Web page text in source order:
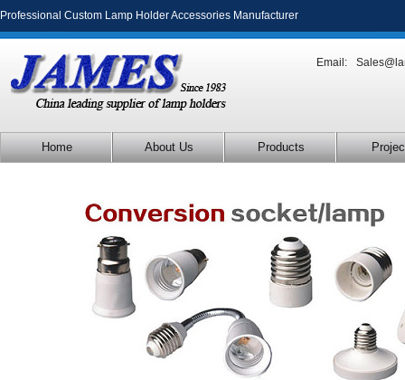
Professional Custom Lamp Holder Accessories Manufacturer
Email:
Home About Us Products